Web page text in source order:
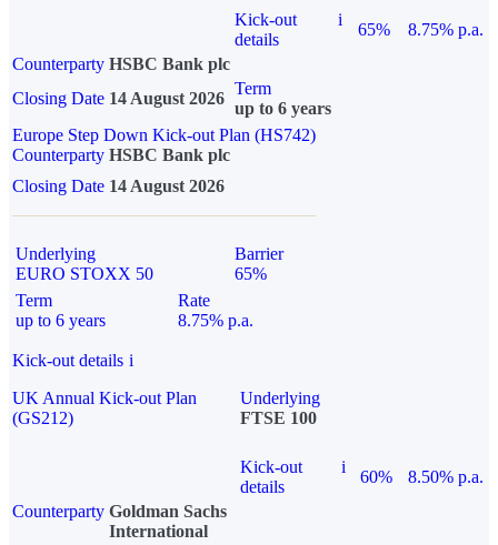
Kick-out
details
i
65%
8.75% p.a.
Counterparty HSBC Bank plc
Closing Date 14 August 2026
Term
up to 6 years
Europe Step Down Kick-out Plan (HS742)
Counterparty HSBC Bank plc
Closing Date 14 August 2026
Underlying
EURO STOXX 50
Barrier
65%
Term
up to 6 years
Rate
8.75% p.a.
Kick-out details i
UK Annual Kick-out Plan
(GS212)
Underlying
FTSE 100
Kick-out
details
i
60%
8.50% p.a.
Counterparty Goldman Sachs
International